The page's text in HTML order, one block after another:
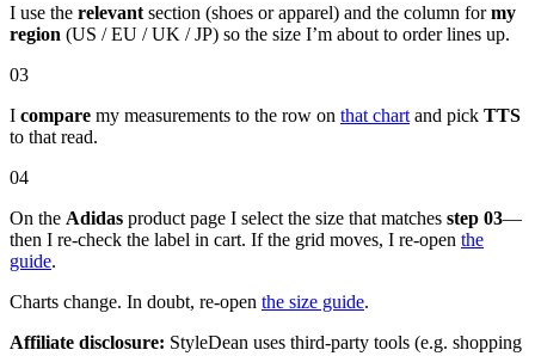
I use the relevant section (shoes or apparel) and the column formy
region (US / EU / UK / JP) so the size I’m about to order lines up.
03
I compare my measurements to the row on that chart and pick TTS
to that read.
04
On the Adidas product page I select the size that matches step 03—
then I re-check the label in cart. If the grid moves, I re-open the
guide.
Charts change. In doubt, re-open the size guide.
Affiliate disclosure: StyleDean uses third-party tools (e.g. shopping